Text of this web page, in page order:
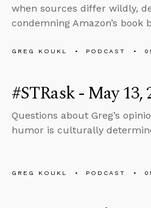
when sources differ wildly,
condemning Amazon’s
GREG KOUKL PODCAST
#STRask - May 13,
Questions about Greg’s
humor is culturally
GREG KOUKL PODCAST